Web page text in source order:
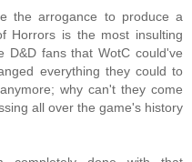
the arrogance to produce a
Horrors is the most insulting
D&D fans that WotC could've
everything they could to
why can't they come
all over the game's history